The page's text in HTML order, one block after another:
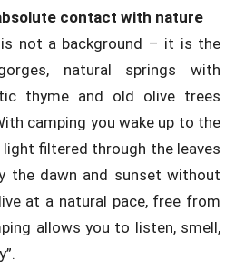
contact with nature
is not a background – it is the
natural springs with
thyme and old olive trees
camping you wake up to the
filtered through the leaves
the dawn and sunset without
at a natural pace, free from
allows you to listen, smell,